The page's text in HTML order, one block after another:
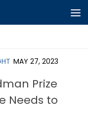
MAY 27, 2023
Prize
Needs to